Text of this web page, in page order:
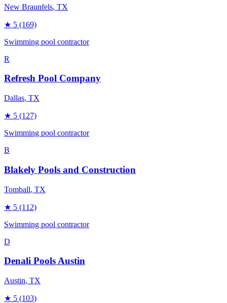
New Braunfels, TX
★ 5 (169)
Swimming pool contractor
R
Refresh Pool Company
Dallas, TX
★ 5 (127)
Swimming pool contractor
B
Blakely Pools and Construction
Tomball, TX
★ 5 (112)
Swimming pool contractor
D
Denali Pools Austin
Austin, TX
★ 5 (103)